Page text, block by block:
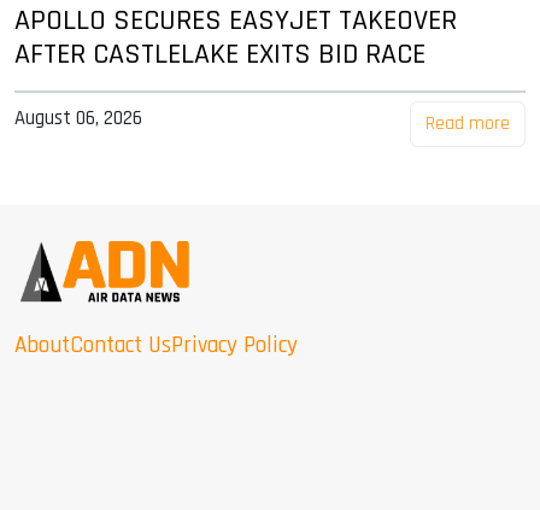
APOLLO SECURES EASYJET TAKEOVER
AFTER CASTLELAKE EXITS BID RACE
August 06, 2026 Read more
AboutContact UsPrivacy Policy